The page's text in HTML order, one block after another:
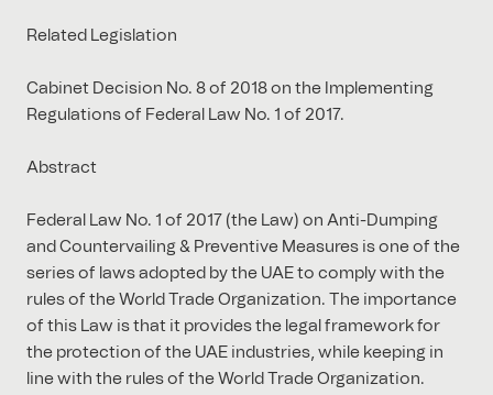
Related Legislation
Cabinet Decision No. 8 of 2018 on the Implementing
Regulations of Federal Law No. 1 of 2017.
Abstract
Federal Law No. 1 of 2017 (the Law) on Anti-Dumping
and Countervailing & Preventive Measures is one of the
series of laws adopted by the UAE to comply with the
rules of the World Trade Organization. The importance
of this Law is that it provides the legal framework for
the protection of the UAE industries, while keeping in
line with the rules of the World Trade Organization.